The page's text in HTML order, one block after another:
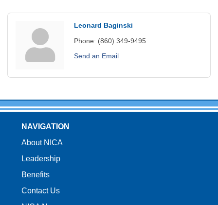
Leonard Baginski
Phone: (860) 349-9495
Send an Email
NAVIGATION
About NICA
Leadership
Benefits
Contact Us